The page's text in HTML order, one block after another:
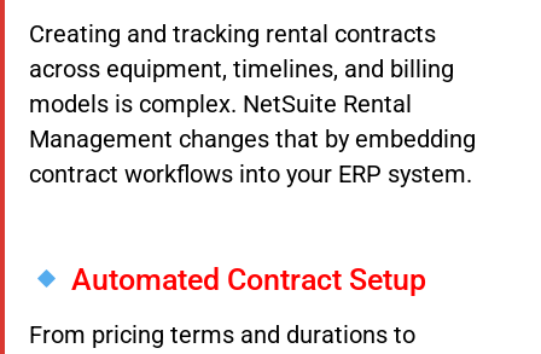
Creating and tracking rental contracts
across equipment, timelines, and billing
models is complex. NetSuite Rental
Management changes that by embedding
contract workflows into your ERP system.
Automated Contract Setup
From pricing terms and durations to